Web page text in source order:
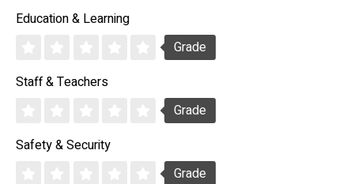
Education & Learning
Grade
Staff & Teachers
Grade
Safety & Security
Grade